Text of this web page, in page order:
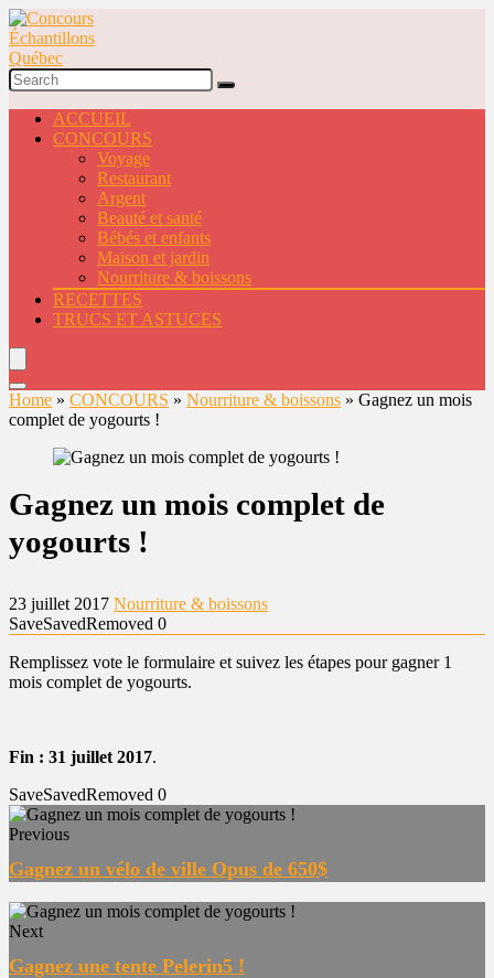
ACCUEIL
CONCOURS
Voyage
Restaurant
Argent
Beauté et santé
Bébés et enfants
Maison et jardin
Nourriture & boissons
RECETTES
TRUCS ET ASTUCES
Home » CONCOURS » Nourriture & boissons » Gagnez un mois
complet de yogourts !
Gagnez un mois complet de
yogourts !
23 juillet 2017 Nourriture & boissons
SaveSavedRemoved 0
Remplissez vote le formulaire et suivez les étapes pour gagner 1
mois complet de yogourts.
Fin : 31 juillet 2017.
SaveSavedRemoved 0
Previous
Gagnez un vélo de ville Opus de 650$
Next
Gagnez une tente Pelerin5 !